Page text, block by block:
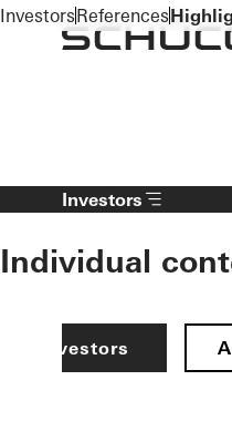
To the main content
Investors
Individual
Investors
InvestorsReferences